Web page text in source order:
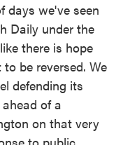
days we've seen
Daily under the
there is hope
be reversed. We
defending its
of a
on that very